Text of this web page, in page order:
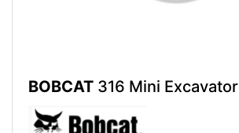
BOBCAT 316 Mini Excavator